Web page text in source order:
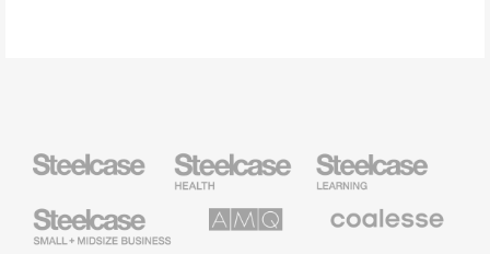
Health
Furniture
Education
Furniture
Small
Business
Solutions
Premium